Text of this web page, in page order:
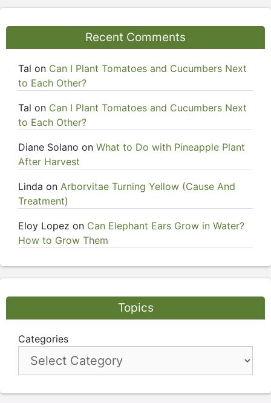
Recent Comments
Tal on Can I Plant Tomatoes and Cucumbers Next
to Each Other?
Tal on Can I Plant Tomatoes and Cucumbers Next
to Each Other?
Diane Solano on What to Do with Pineapple Plant
After Harvest
Linda on Arborvitae Turning Yellow (Cause And
Treatment)
Eloy Lopez on Can Elephant Ears Grow in Water?
How to Grow Them
Topics
Categories